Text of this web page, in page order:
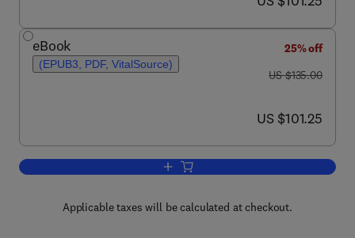
eBook
(EPUB3, PDF, VitalSource)
25% off
was US $135.00
US $135.00
now US $101.25
US $101.25
Add to cart, Practical Design and
Applicable taxes will be calculated at checkout.